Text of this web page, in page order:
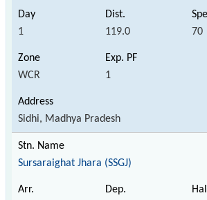
1 119.0 70
WCR 1
Sidhi, Madhya Pradesh
Sursaraighat Jhara (SSGJ)